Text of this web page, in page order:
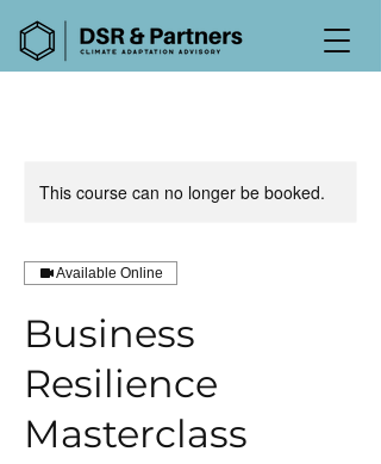
This course can no longer be booked.
Available Online
Business
Resilience
Masterclass